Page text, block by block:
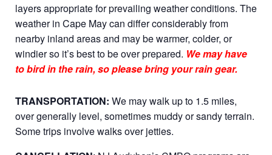
layers appropriate for prevailing weather conditions. The
weather in Cape May can differ considerably from
nearby inland areas and may be warmer, colder, or
windier so it’s best to be over prepared. We may have
to bird in the rain, so please bring your rain gear.
TRANSPORTATION: We may walk up to 1.5 miles,
over generally level, sometimes muddy or sandy terrain.
Some trips involve walks over jetties.